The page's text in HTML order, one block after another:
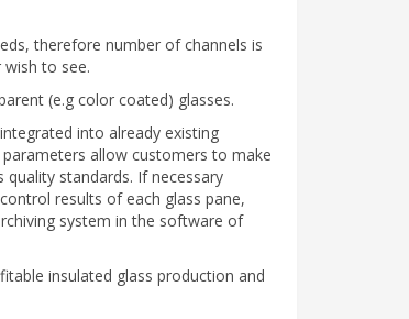
therefore number of channels is
to see.
(e.g color coated) glasses.
into already existing
allow customers to make
quality standards. If necessary
results of each glass pane,
system in the software of
insulated glass production and